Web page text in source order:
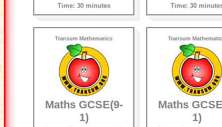
Time: 30 minutes Time: 30
Transum Mathematics
Maths GCSE(9-
1)
Transum
Maths
1)